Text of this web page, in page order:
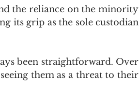
the reliance on the minority
its grip as the sole custodian
been straightforward. Over
them as a threat to their